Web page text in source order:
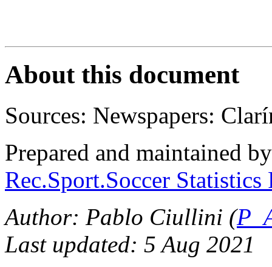
About this document
Sources: Newspapers:
Prepared and maintained
Rec.Sport.Soccer
Author: Pablo Ciullini (
Last updated: 5 Aug 2021